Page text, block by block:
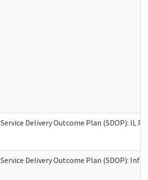
Service Delivery Outcome Plan (SDOP): IL
Service Delivery Outcome Plan (SDOP):